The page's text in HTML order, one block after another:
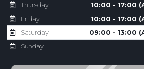
Thursday
10:00 - 17:00
Friday
10:00 - 17:00
Saturday
09:00 - 13:00
Sunday